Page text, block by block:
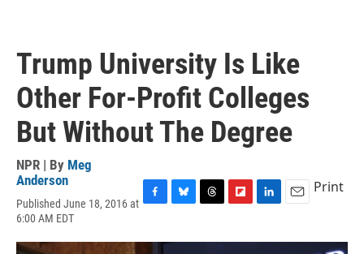
Trump University Is Like
Other For-Profit Colleges
But Without The Degree
NPR | By Meg
Anderson
Published June 18, 2016 at
6:00 AM EDT
c
u
r
i
n
a
Print